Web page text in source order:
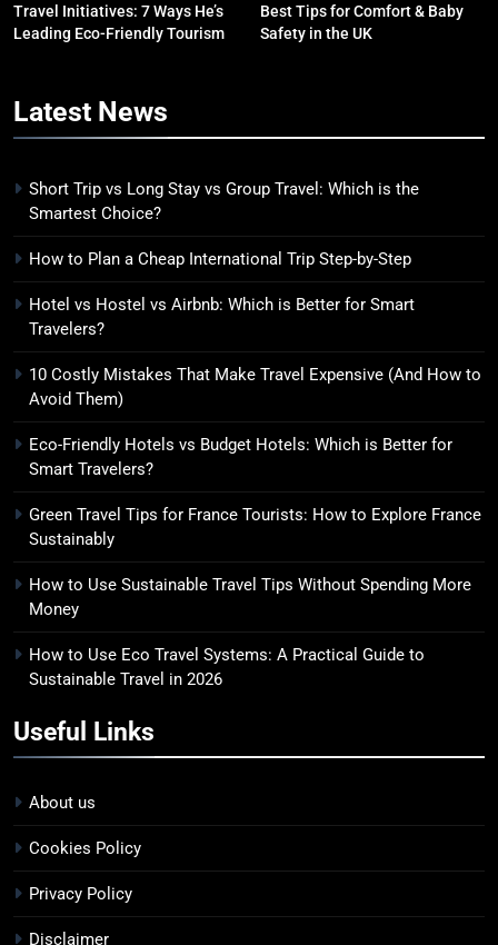
6
Tips Without Spending More
Money
SOLO TRAVEL TIPS
8
How to Use Eco Travel Systems:
A Practical Guide to Sustainable
Travel Initiatives: 7 Ways He’s
Leading Eco-Friendly Tourism
Best Tips for Comfort & Baby
Safety in the UK
Latest News
Short Trip vs Long Stay vs Group Travel: Which is the
Smartest Choice?
How to Plan a Cheap International Trip Step-by-Step
Hotel vs Hostel vs Airbnb: Which is Better for Smart
Travelers?
10 Costly Mistakes That Make Travel Expensive (And How to
Avoid Them)
Eco-Friendly Hotels vs Budget Hotels: Which is Better for
Smart Travelers?
Green Travel Tips for France Tourists: How to Explore France
Sustainably
How to Use Sustainable Travel Tips Without Spending More
Money
How to Use Eco Travel Systems: A Practical Guide to
Sustainable Travel in 2026
Useful Links
About us
Cookies Policy
Privacy Policy
Disclaimer